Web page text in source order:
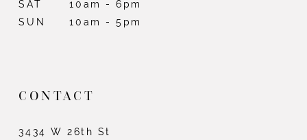
SAT
10am - 6pm
SUN
10am - 5pm
CONTACT
3434 W 26th St